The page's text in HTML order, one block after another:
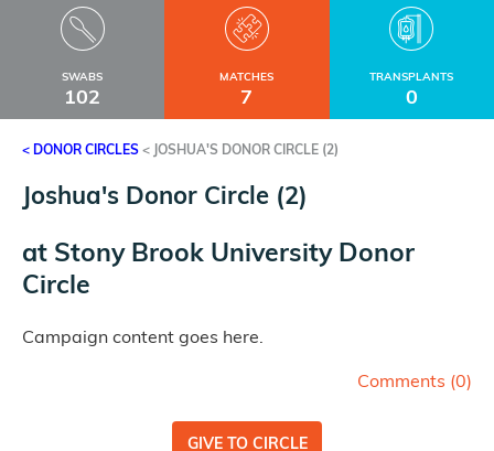
SWABS
102
MATCHES
7
TRANSPLANTS
0
< DONOR CIRCLES < JOSHUA'S DONOR CIRCLE (2)
Joshua's Donor Circle (2)
at Stony Brook University Donor
Circle
Campaign content goes here.
Comments (0)
GIVE TO CIRCLE